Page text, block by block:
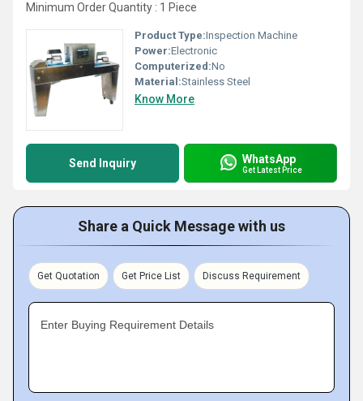
Minimum Order Quantity : 1 Piece
Product Type:Inspection Machine
Power:Electronic
Computerized:No
Material:Stainless Steel
Know More
Send Inquiry WhatsApp
Get Latest Price
Share a Quick Message with us
Get Quotation Get Price List Discuss Requirement
Enter Buying Requirement Details